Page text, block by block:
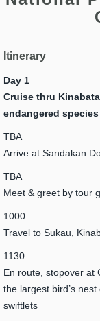
Itinerary
Day 1
Cruise thru
endangered
TBA
Arrive at Sandakan
TBA
Meet & greet by tour
1000
Travel to Sukau,
1130
En route, stopover at
the largest bird’s
swiftlets